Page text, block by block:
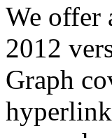
We offer
2012
Graph